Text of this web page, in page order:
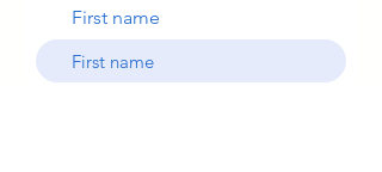
First name